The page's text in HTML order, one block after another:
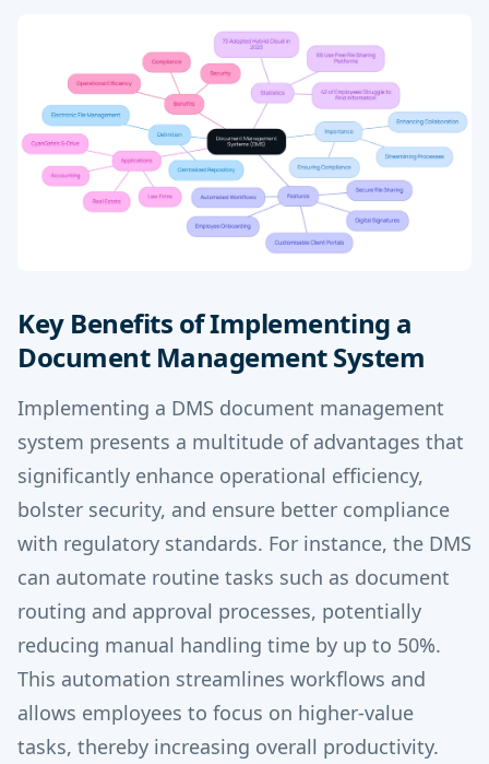
Key Benefits of Implementing a
Document Management System
Implementing a DMS document management
system presents a multitude of advantages that
significantly enhance operational efficiency,
bolster security, and ensure better compliance
with regulatory standards. For instance, the DMS
can automate routine tasks such as document
routing and approval processes, potentially
reducing manual handling time by up to 50%.
This automation streamlines workflows and
allows employees to focus on higher-value
tasks, thereby increasing overall productivity.